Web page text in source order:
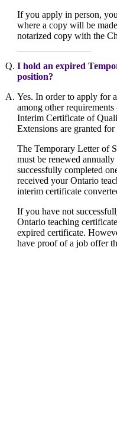
If you apply in person,
where a copy will be
notarized copy with the
I hold an expired
position?
Yes. In order to apply for
among other
Interim Certificate of
Extensions are granted
The Temporary Letter of
must be renewed
successfully completed
received your Ontario
interim certificate
If you have not
Ontario teaching
expired certificate.
have proof of a job offer